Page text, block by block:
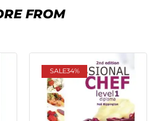
FROM
SALE34%